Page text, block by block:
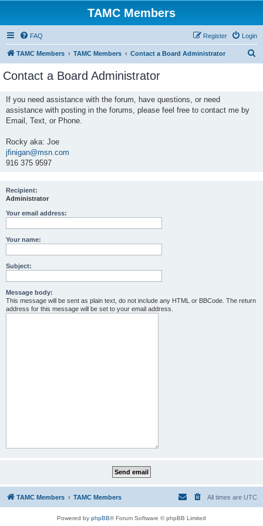
TAMC Members
FAQ Login
Register
TAMC Members TAMC Members Contact a Board Administrator
Contact a Board Administrator
If you need assistance with the forum, have questions, or need
assistance with posting in the forums, please feel free to contact me by
Email, Text, or Phone.
Rocky aka: Joe
jfinigan@msn.com
916 375 9597
Recipient:
Administrator
Your email address:
Your name:
Subject:
Message body:
This message will be sent as plain text, do not include any HTML or BBCode. The return
address for this message will be set to your email address.
TAMC Members TAMC Members All times are UTC
Powered by phpBB® Forum Software © phpBB Limited